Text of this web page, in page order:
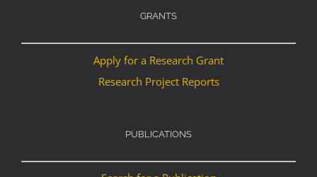
GRANTS
Apply for a Research Grant
Research Project Reports
PUBLICATIONS